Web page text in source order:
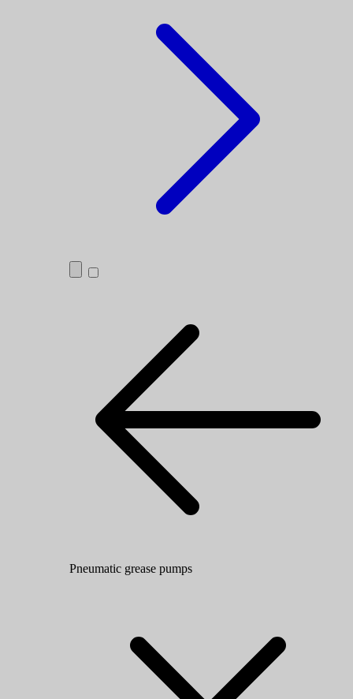
Pneumatic grease pumps